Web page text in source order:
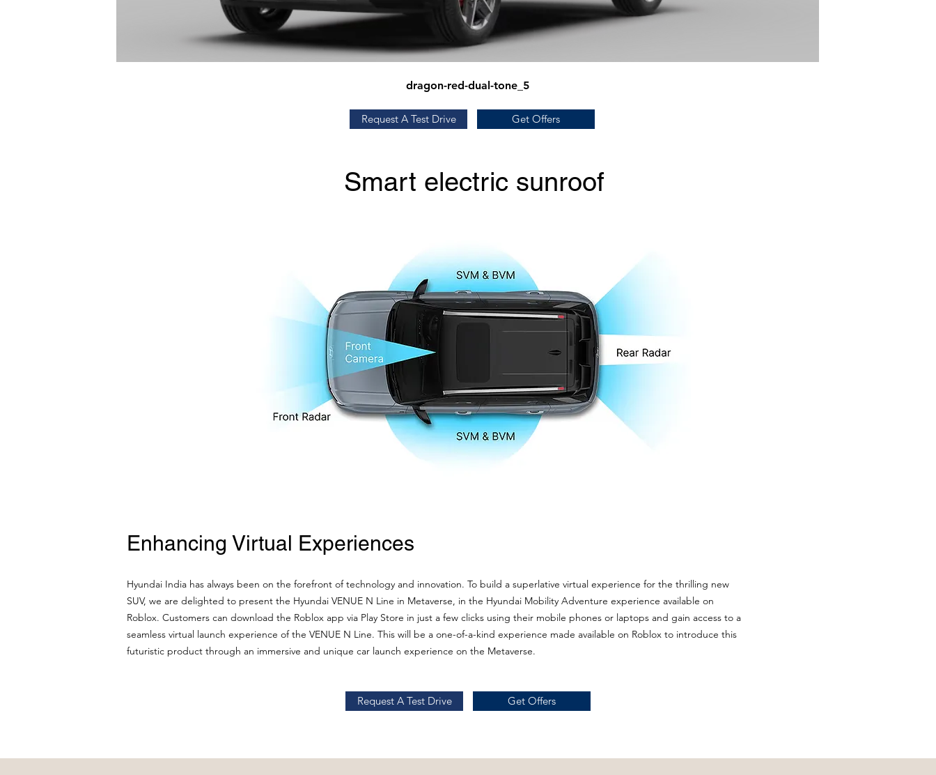
dragon-red-dual-tone_5
Request A Test Drive Get Offers
Smart electric sunroof
Enhancing Virtual Experiences
Hyundai India has always been on the forefront of technology and innovation. To build a superlative virtual experience for the thrilling new
SUV, we are delighted to present the Hyundai VENUE N Line in Metaverse, in the Hyundai Mobility Adventure experience available on
Roblox. Customers can download the Roblox app via Play Store in just a few clicks using their mobile phones or laptops and gain access to a
seamless virtual launch experience of the VENUE N Line. This will be a one-of-a-kind experience made available on Roblox to introduce this
futuristic product through an immersive and unique car launch experience on the Metaverse.
Request A Test Drive Get Offers